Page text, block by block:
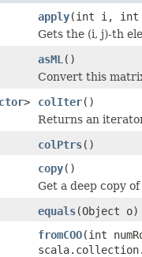
apply(int i,
Gets the (i, j)-th
asML ()
Convert this
> colIter()
Returns an
colPtrs()
copy()
Get a deep copy
equals(Object o)
fromCOO(int